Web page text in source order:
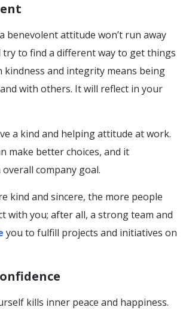
benevolent attitude won’t run away
to find a different way to get things
kindness and integrity means being
with others. It will reflect in your
a kind and helping attitude at work.
make better choices, and it
company goal.
kind and sincere, the more people
with you; after all, a strong team and
you to fulfill projects and initiatives on
kills inner peace and happiness.